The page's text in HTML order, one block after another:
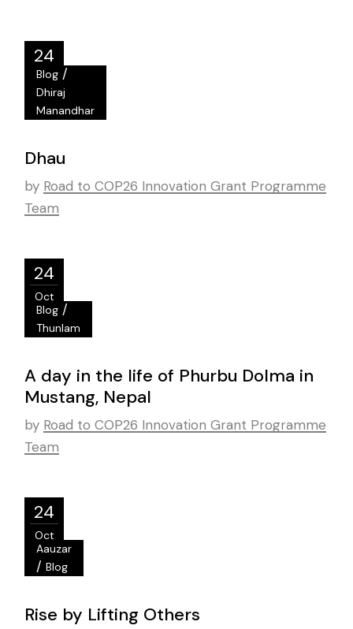
24
Oct
Blog /
Dhiraj
Manandhar
Dhau
by Road to COP26 Innovation Grant Programme
Team
24
Oct
Blog /
Thunlam
A day in the life of Phurbu Dolma in
Mustang, Nepal
by Road to COP26 Innovation Grant Programme
Team
24
Oct
Aauzar
/ Blog
Rise by Lifting Others